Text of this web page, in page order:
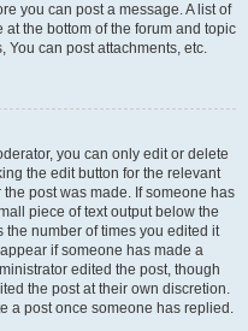
you can post a message. A list of
the bottom of the forum and topic
You can post attachments, etc.
you can only edit or delete
the edit button for the relevant
post was made. If someone has
piece of text output below the
number of times you edited it
if someone has made a
edited the post, though
the post at their own discretion.
a post once someone has replied.